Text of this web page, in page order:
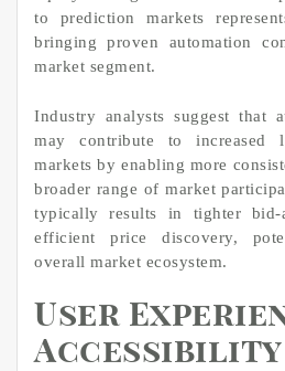
to prediction markets
bringing proven automation
market segment.
Industry analysts suggest that
may contribute to increased
markets by enabling more
broader range of market
typically results in tighter bid-
efficient price discovery,
overall market ecosystem.
User
Accessibility